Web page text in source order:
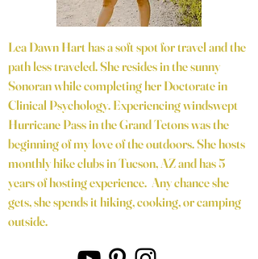
Lea Dawn Hart has a soft spot for travel and the
path less traveled. She resides in the sunny
Sonoran while completing her Doctorate in
Clinical Psychology. Experiencing windswept
Hurricane Pass in the Grand Tetons was the
beginning of my love of the outdoors. She hosts
monthly hike clubs in Tucson, AZ and has 5
years of hosting experience. Any chance she
gets, she spends it hiking, cooking, or camping
outside.